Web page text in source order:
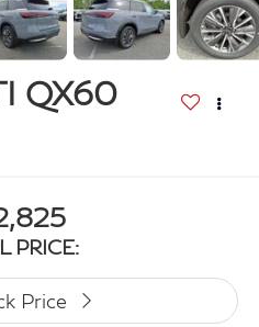
QX60
PRICE: